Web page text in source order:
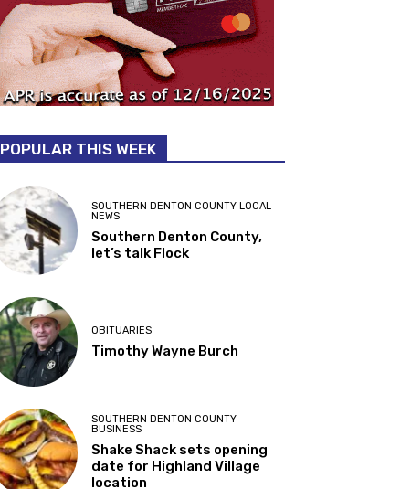
POPULAR THIS WEEK
SOUTHERN DENTON COUNTY LOCAL
NEWS
Southern Denton County,
let’s talk Flock
OBITUARIES
Timothy Wayne Burch
SOUTHERN DENTON COUNTY
BUSINESS
Shake Shack sets opening
date for Highland Village
location